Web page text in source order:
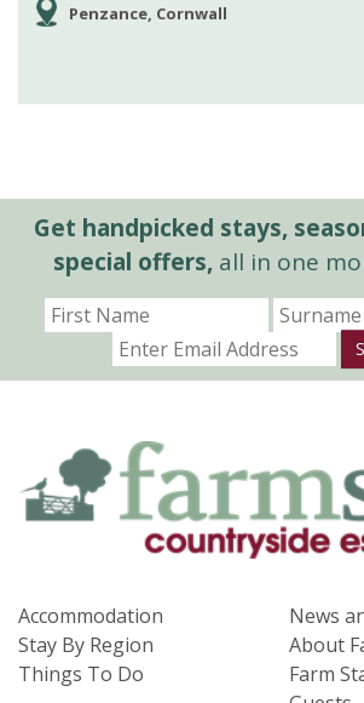
Penzance, Cornwall
Get handpicked stays,
special offers,all in one
Accommodation
Stay By Region
Things To Do
News
About
Farm